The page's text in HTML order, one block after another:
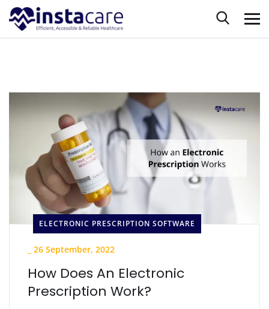
ELECTRONIC PRESCRIPTION SOFTWARE
26 September, 2022
How Does An Electronic
Prescription Work?